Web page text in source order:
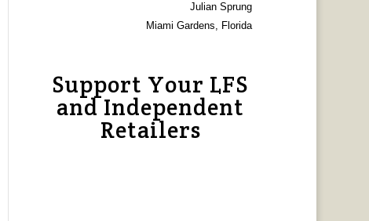
Julian Sprung
Miami Gardens, Florida
Support Your LFS
and Independent
Retailers